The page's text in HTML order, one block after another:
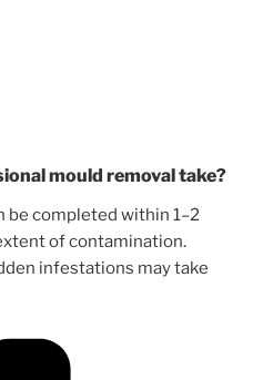
mould removal take?
be completed within 1–2
of contamination.
infestations may take